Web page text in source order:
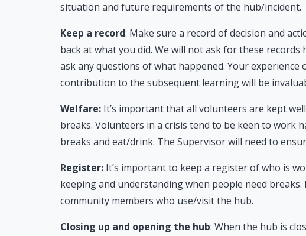
situation and future requirements of the hub/incident.
Keep a record: Make sure a record of decision and
back at what you did. We will not ask for these records
ask any questions of what happened. Your
contribution to the subsequent learning will be
Welfare: It’s important that all volunteers are kept
breaks. Volunteers in a crisis tend to be keen to work
breaks and eat/drink. The Supervisor will need to
Register: It’s important to keep a register of who is
keeping and understanding when people need
community members who use/visit the hub.
Closing up and opening the hub: When the hub is